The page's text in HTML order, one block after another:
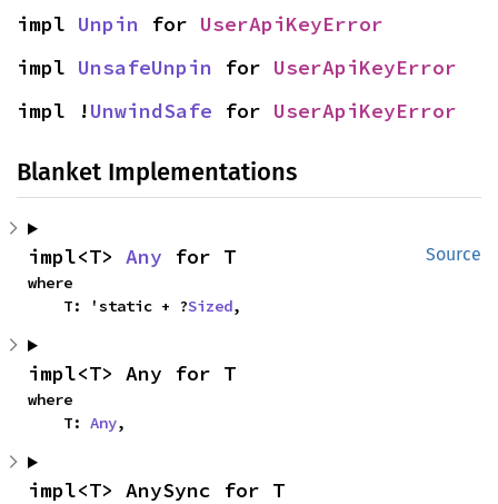
impl Unpin for UserApiKeyError
impl UnsafeUnpin for UserApiKeyError
impl !UnwindSafe for UserApiKeyError
Blanket Implementations
Source
impl<T> Any for T
where
    T: 'static + ?
Sized,
impl<T> Any for T
where
    T:
Any,
impl<T> AnySync for T